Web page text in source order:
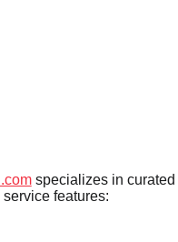
specializes in curated
features: